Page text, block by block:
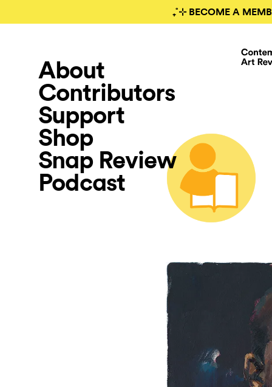
₊˚⊹ BECOME A
About
Contributors
Support
Shop
Snap Review
Podcast